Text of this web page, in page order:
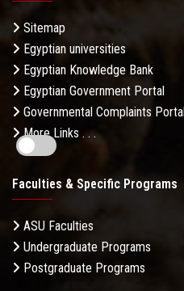
Sitemap
Egyptian universities
Egyptian Knowledge Bank
Egyptian Government Portal
Governmental Complaints Portal
More Links . . .
Faculties & Specific Programs
ASU Faculties
Undergraduate Programs
Postgraduate Programs